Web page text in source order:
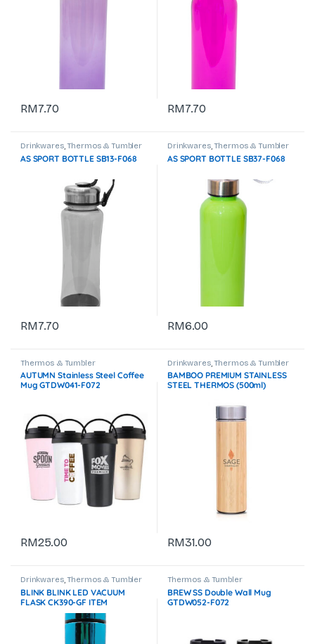
RM7.70 RM7.70
Drinkwares,Thermos & Tumbler
AS SPORT BOTTLE SB13-F068
RM7.70
Drinkwares,Thermos & Tumbler
AS SPORT BOTTLE SB37-F068
RM6.00
Thermos & Tumbler
AUTUMN Stainless Steel Coffee
Mug GTDW041-F072
RM25.00
Drinkwares,Thermos & Tumbler
BAMBOO PREMIUM STAINLESS
STEEL THERMOS (500ml)
RM31.00
Drinkwares,Thermos & Tumbler
BLINK BLINK LED VACUUM
FLASK CK390-GF ITEM
Thermos & Tumbler
BREW SS Double Wall Mug
GTDW052-F072